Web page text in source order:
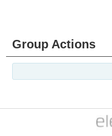
Group Actions